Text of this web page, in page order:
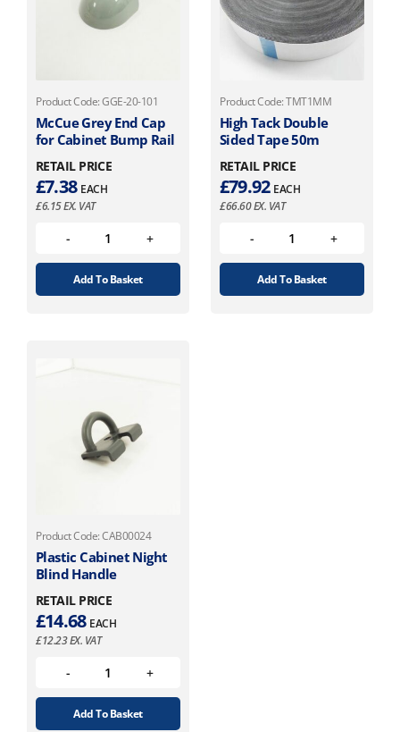
Product Code: GGE-20-101
McCue Grey End Cap
for Cabinet Bump Rail
RETAIL PRICE
£7.38 EACH
£6.15EX. VAT
Add To Basket
Product Code: TMT1MM
High Tack Double
Sided Tape 50m
RETAIL PRICE
£79.92 EACH
£66.60EX. VAT
Add To Basket
Product Code: CAB00024
Plastic Cabinet Night
Blind Handle
RETAIL PRICE
£14.68 EACH
£12.23EX. VAT
Add To Basket